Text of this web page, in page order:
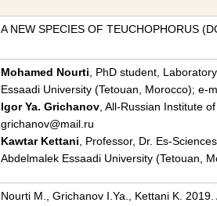
A NEW SPECIES OF TEUCHOPHORUS
Mohamed Nourti , PhD student,
Essaadi University (Tetouan, Morocco); e-
Igor Ya. Grichanov , All-Russian Institute
grichanov@mail.ru
Kawtar Kettani , Professor, Dr. Es-
Abdelmalek Essaadi University (Tetouan,
Nourti M., Grichanov I.Ya., Kettani K. 2019.